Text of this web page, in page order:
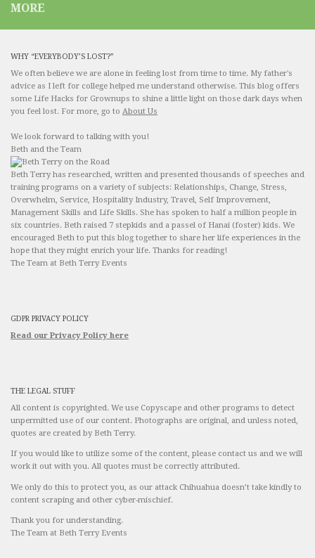
MORE
WHY “EVERYBODY’S LOST?”
We often believe we are alone in feeling lost from time to time. My father's
advice as I left for college helped me understand otherwise. This blog offers
some Life Hacks for Grownups to shine a little light on those dark days when
you feel lost. For more, go to About Us
We look forward to talking with you!
Beth and the Team
Beth Terry has researched, written and presented thousands of speeches and
training programs on a variety of subjects: Relationships, Change, Stress,
Overwhelm, Service, Hospitality Industry, Travel, Self Improvement,
Management Skills and Life Skills. She has spoken to half a million people in
six countries. Beth raised 7 stepkids and a passel of Hanai (foster) kids. We
encouraged Beth to put this blog together to share her life experiences in the
hope that they might enrich your life. Thanks for reading!
The Team at Beth Terry Events
GDPR PRIVACY POLICY
Read our Privacy Policy here
THE LEGAL STUFF
All content is copyrighted. We use Copyscape and other programs to detect
unpermitted use of our content. Photographs are original, and unless noted,
quotes are created by Beth Terry.
If you would like to utilize some of the content, please contact us and we will
work it out with you. All quotes must be correctly attributed.
We only do this to protect you, as our attack Chihuahua doesn’t take kindly to
content scraping and other cyber-mischief.
Thank you for understanding.
The Team at Beth Terry Events